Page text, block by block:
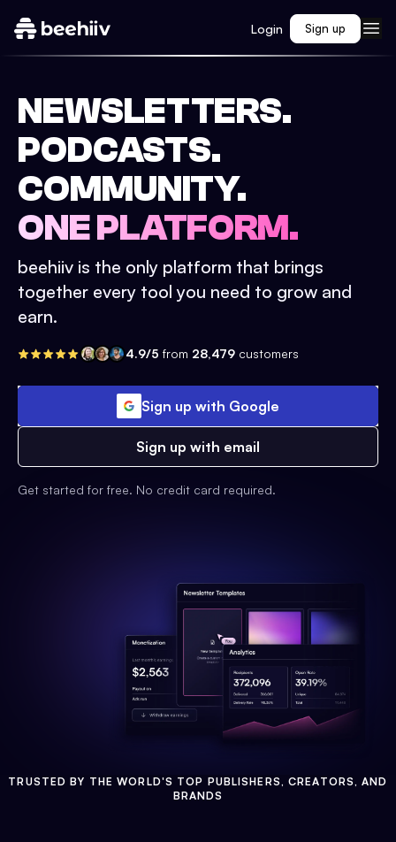
Login Sign up
NEWSLETTERS.
PODCASTS.
COMMUNITY.
ONE PLATFORM.
beehiiv is the only platform that brings
together every tool you need to grow and
earn.
4.9/5 from 28,479 customers
Sign up with Google
Sign up with email
Get started for free. No credit card required.
TRUSTED BY THE WORLD'S TOP PUBLISHERS, CREATORS, AND
BRANDS